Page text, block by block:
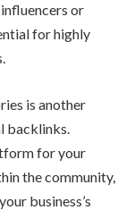
or
for highly
is another
backlinks.
for your
the community,
business’s